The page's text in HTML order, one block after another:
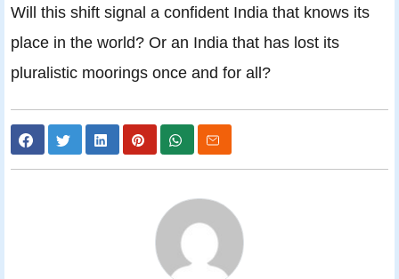
Will this shift signal a confident India that knows its
place in the world? Or an India that has lost its
pluralistic moorings once and for all?